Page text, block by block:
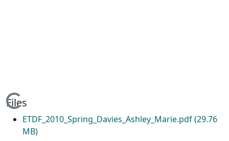
Loading...
Files
ETDF_2010_Spring_Davies_Ashley_Marie.pdf(29.76
MB)